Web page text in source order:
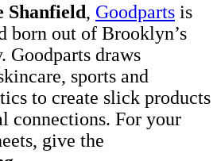
Shanfield, Goodparts is
born out of Brooklyn’s
Goodparts draws
sports and
to create slick products
connections. For your
give the